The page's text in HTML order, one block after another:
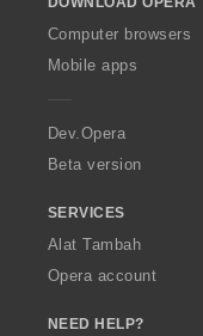
w
O
p
a
Computer browsers
Mobile apps
Dev.Opera
Beta version
SERVICES
Alat Tambah
Opera account
NEED HELP?